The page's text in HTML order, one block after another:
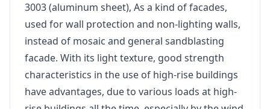
3003 (aluminum sheet), As a kind of facades,
used for wall protection and non-lighting walls,
instead of mosaic and general sandblasting
facade. With its light texture, good strength
characteristics in the use of high-rise buildings
have advantages, due to various loads at high-